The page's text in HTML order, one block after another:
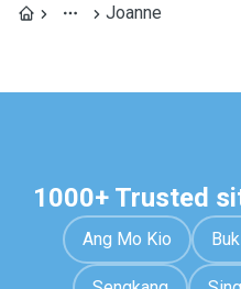
Joanne
1000+ Trusted
Ang Mo Kio